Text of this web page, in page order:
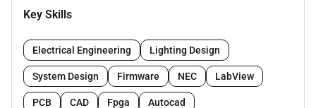
documents and the procedures manual.
Electrical technical submittals.
Answering RFIs related to the Electrical scope of
work.
Coordinating and supervising the work of all
Key Skills
Electrical Engineering Lighting Design
System Design Firmware NEC LabView
PCB CAD Fpga Autocad